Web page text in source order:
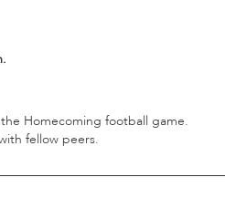
Homecoming football game.
fellow peers.